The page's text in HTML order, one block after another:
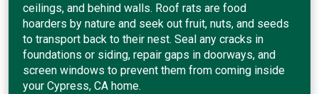
ceilings, and behind walls. Roof rats are food
hoarders by nature and seek out fruit, nuts, and seeds
to transport back to their nest. Seal any cracks in
foundations or siding, repair gaps in doorways, and
screen windows to prevent them from coming inside
your Cypress, CA home.